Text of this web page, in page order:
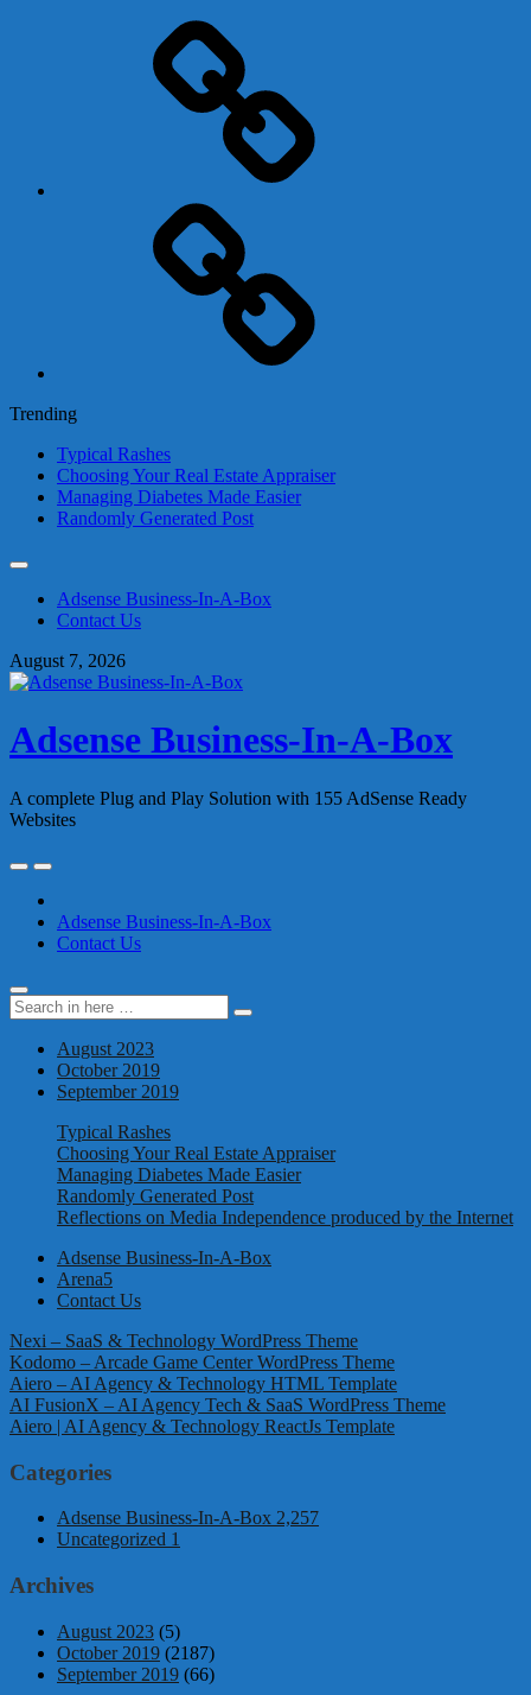
Trending
Typical Rashes
Choosing Your Real Estate Appraiser
Managing Diabetes Made Easier
Randomly Generated Post
contentAdsense Business-In-A-Box
Contact Us
August 7, 2026
Adsense Business-In-A-Box
A complete Plug and Play Solution with 155 AdSense Ready
Websites
Adsense Business-In-A-Box
Contact Us
Search
for:
Search
August 2023
October 2019
September 2019
Typical Rashes
Choosing Your Real Estate Appraiser
Managing Diabetes Made Easier
Randomly Generated Post
Reflections on Media Independence produced by the Internet
Adsense Business-In-A-Box
Arena5
Contact Us
Nexi – SaaS & Technology WordPress Theme
Kodomo – Arcade Game Center WordPress Theme
Aiero – AI Agency & Technology HTML Template
AI FusionX – AI Agency Tech & SaaS WordPress Theme
Aiero | AI Agency & Technology ReactJs Template
Categories
Adsense Business-In-A-Box 2,257
Uncategorized 1
Archives
August 2023 (5)
October 2019 (2187)
September 2019 (66)